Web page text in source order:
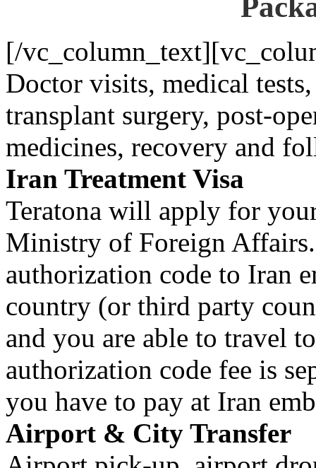
[/
Doctor visits, medical
transplant surgery, post-
medicines, recovery and
Iran Treatment Visa
Teratona will apply for
Ministry of Foreign
authorization code to Iran
country (or third party
and you are able to travel
authorization code fee is
you have to pay at Iran
Airport & City Transfer